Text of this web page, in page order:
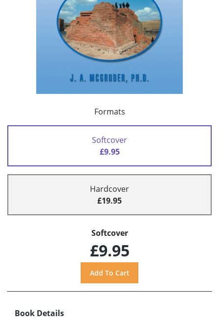
Formats
Softcover
£9.95
Hardcover
£19.95
Softcover
£9.95
Book Details